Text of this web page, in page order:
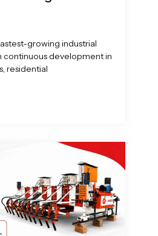
growing industrial
continuous development in
residential